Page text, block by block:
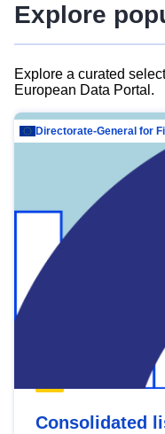
Explore
Explore a curated
European Data Portal.
Consolidated